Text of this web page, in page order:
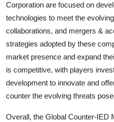
Corporation are focused on
technologies to meet the
collaborations, and mergers &
strategies adopted by these
market presence and expand
is competitive, with players
development to innovate and
counter the evolving threats
Overall, the Global Counter-IED